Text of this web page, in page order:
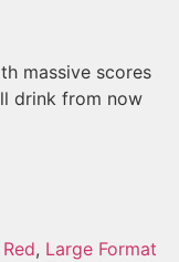
massive scores
drink from now
, Large Format